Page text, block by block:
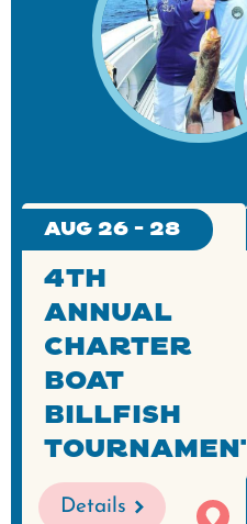
Aug 26 - 28
4th
Annual
Charter
Boat
Billfish
Tournament
Details